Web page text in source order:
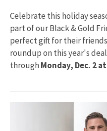
Celebrate this holiday
part of our Black & Gold
perfect gift for their
roundup on this year's
throughMonday, Dec. 2